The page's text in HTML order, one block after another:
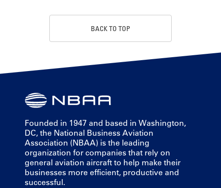
BACK TO TOP
Founded in 1947 and based in Washington,
DC, the National Business Aviation
Association (NBAA) is the leading
organization for companies that rely on
general aviation aircraft to help make their
businesses more efficient, productive and
successful.